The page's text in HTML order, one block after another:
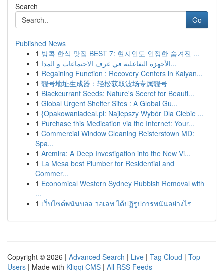
Search
Go
Published News
1 방콕 한식 맛집 BEST 7: 현지인도 인정한 숨겨진 ...
1
الأجهزة التفاعلية في غرف الاجتماعات و المدا...
1 Regaining Function : Recovery Centers in Kalyan...
1 靓号地址生成器：轻松获取波场专属靓号
1 Blackcurrant Seeds: Nature's Secret for Beauti...
1 Global Urgent Shelter Sites : A Global Gu...
1 {Opakowaniadeal.pl: Najlepszy Wybór Dla Ciebie ...
1 Purchase this Medication via the Internet: Your...
1 Commercial Window Cleaning Reisterstown MD:
Spa...
1 Arcmira: A Deep Investigation into the New Vi...
1 La Mesa best Plumber for Residential and
Commer...
1 Economical Western Sydney Rubbish Removal with
...
1 เว็บไซต์พนันบอล วอเลท ได้ปฏิรูปการพนันอย่างไร
Copyright © 2026 | Advanced Search | Live | Tag Cloud | Top
Users | Made with Kliqqi CMS | All RSS Feeds